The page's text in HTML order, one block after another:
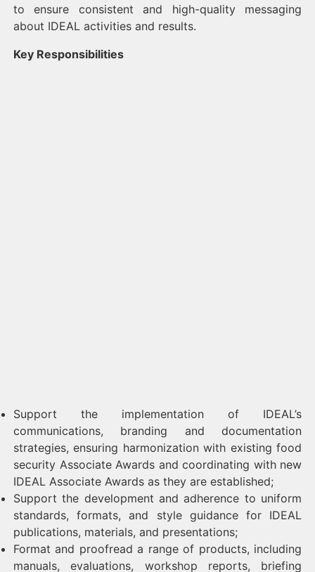
to ensure consistent and high-quality messaging
about IDEAL activities and results.
Key Responsibilities
Support the implementation of IDEAL’s
communications, branding and documentation
strategies, ensuring harmonization with existing food
security Associate Awards and coordinating with new
IDEAL Associate Awards as they are established;
Support the development and adherence to uniform
standards, formats, and style guidance for IDEAL
publications, materials, and presentations;
Format and proofread a range of products, including
manuals, evaluations, workshop reports, briefing